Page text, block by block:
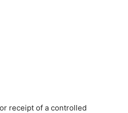
receipt of a controlled